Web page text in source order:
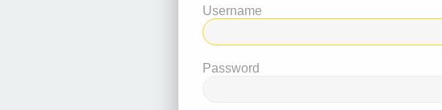
Username
Password